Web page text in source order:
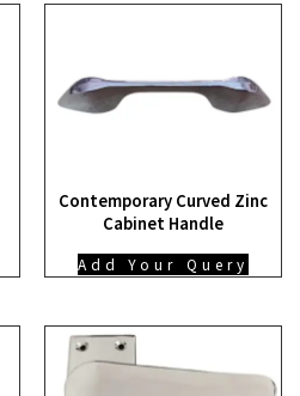
Contemporary Curved Zinc
Cabinet Handle
Add Your Query